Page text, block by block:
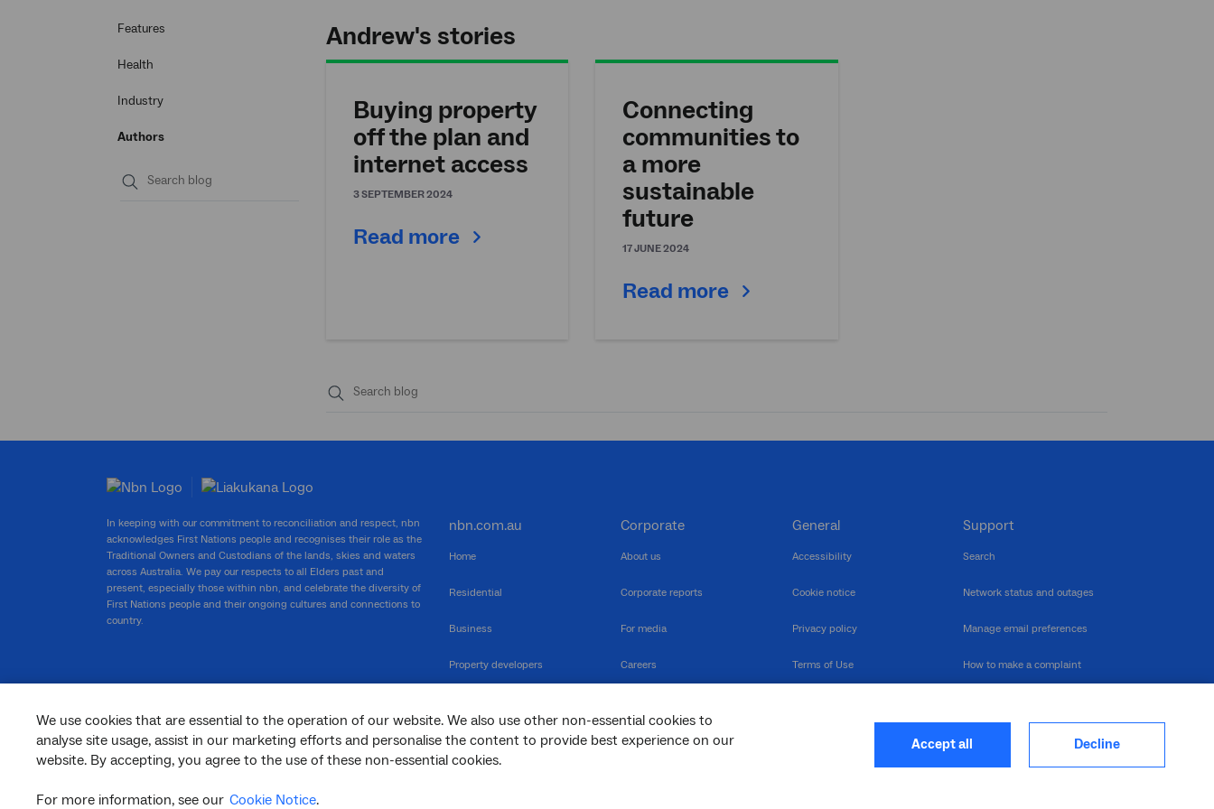
Features
Health
Industry
Authors
Andrew's stories
Buying property
off the plan and
internet access
3 SEPTEMBER 2024
Read more
Connecting
communities to
a more
sustainable
future
17 JUNE 2024
Read more
We use cookies that are essential to the operation of our website. We also use other non-essential cookies to
analyse site usage, assist in our marketing efforts and personalise the content to provide best experience on our
website. By accepting, you agree to the use of these non-essential cookies.
For more information, see our Cookie Notice.
Accept all Decline
In keeping with our commitment to reconciliation and respect, nbn
acknowledges First Nations people and recognises their role as the
Traditional Owners and Custodians of the lands, skies and waters
across Australia. We pay our respects to all Elders past and
present, especially those within nbn, and celebrate the diversity of
First Nations people and their ongoing cultures and connections to
country.
facebooktwitteryoutubelinkedininstagram
nbn.com.au
Home
Residential
Business
Property developers
Corporate
About us
Corporate reports
For media
Careers
The Newsroom
General
Accessibility
Cookie notice
Privacy policy
Terms of Use
Support
Search
Network status and outages
Manage email preferences
How to make a complaint
Contact us